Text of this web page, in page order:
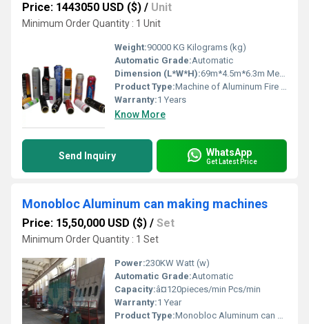
Price: 1443050 USD ($) / Unit
Minimum Order Quantity : 1 Unit
Weight:90000 KG Kilograms (kg)
Automatic Grade:Automatic
Dimension (L*W*H):69m*4.5m*6.3m Meter (m)
Product Type:Machine of Aluminum Fire Extinguisher Cans
Warranty:1 Years
Know More
Send Inquiry WhatsApp
Get Latest Price
Monobloc Aluminum can making machines
Price: 15,50,000 USD ($) / Set
Minimum Order Quantity : 1 Set
Power:230KW Watt (w)
Automatic Grade:Automatic
Capacity:â¤120pieces/min Pcs/min
Warranty:1 Year
Product Type:Monobloc Aluminum can making machines